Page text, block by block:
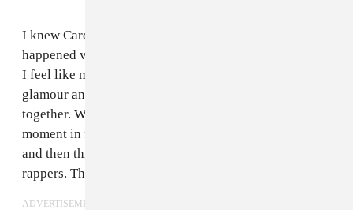
I knew Cardi’s publicist and got connected. It
happened very naturally. They liked what I was doing.
I feel like my style is very streetwear-New York-meets-
glamour and there were key ways to put [looks]
together. We kind of collaborated and made this huge
moment in fashion — everyone was looking at models
and then things shifted and now everyone’s looking at
rappers. The relationship built organically.
ADVERTISEMENT